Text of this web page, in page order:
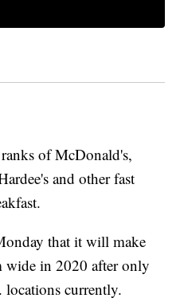
of McDonald's,
and other fast
that it will make
wide in 2020 after only
currently.